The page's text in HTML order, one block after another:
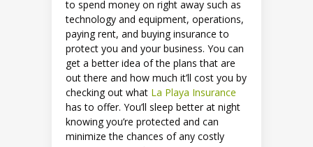
to spend money on right away such as
technology and equipment, operations,
paying rent, and buying insurance to
protect you and your business. You can
get a better idea of the plans that are
out there and how much it’ll cost you by
checking out what La Playa Insurance
has to offer. You’ll sleep better at night
knowing you’re protected and can
minimize the chances of any costly